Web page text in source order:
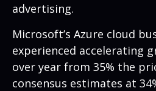
advertising.
Microsoft’s Azure cloud
experienced accelerating
over year from 35% the
consensus estimates at